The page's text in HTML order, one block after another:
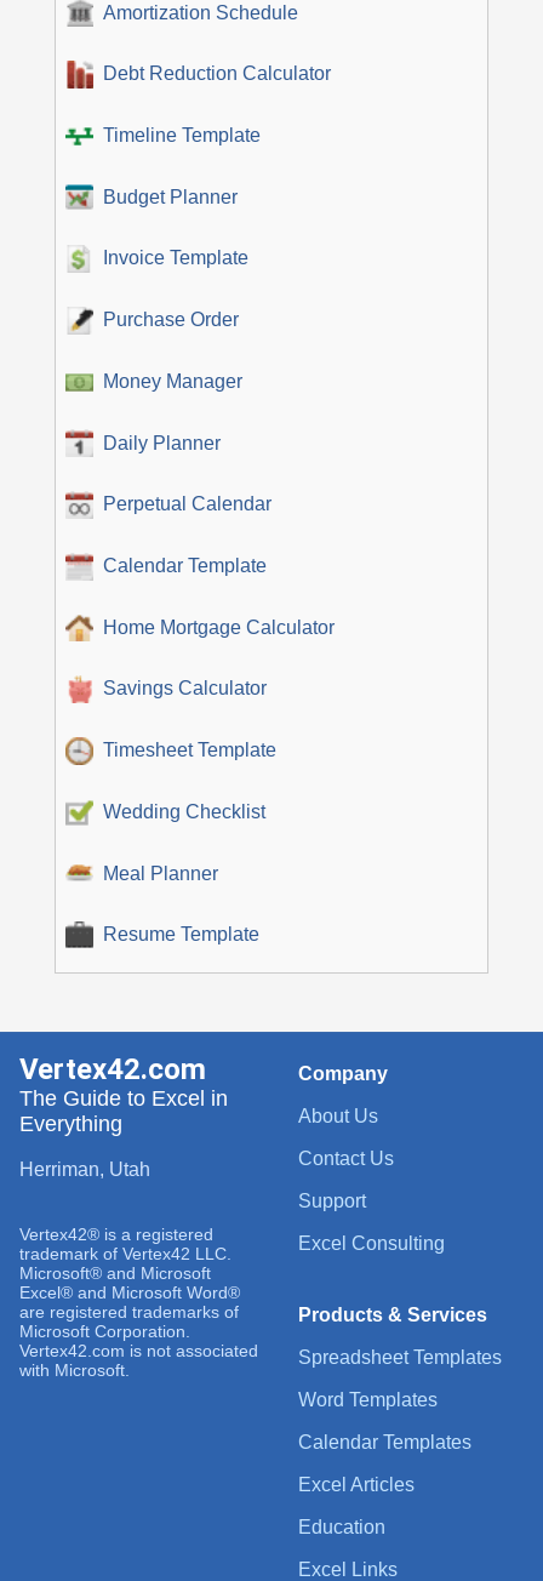
Amortization Schedule
Debt Reduction Calculator
Timeline Template
Budget Planner
Invoice Template
Purchase Order
Money Manager
Daily Planner
Perpetual Calendar
Calendar Template
Home Mortgage Calculator
Savings Calculator
Timesheet Template
Wedding Checklist
Meal Planner
Resume Template
Company
About Us
Contact Us
Support
Excel Consulting
Products & Services
Spreadsheet Templates
Word Templates
Calendar Templates
Excel Articles
Education
Excel Links
Vertex42.com
The Guide to Excel in
Everything
Herriman, Utah
Vertex42® is a registered
trademark of Vertex42 LLC.
Microsoft® and Microsoft
Excel® and Microsoft Word®
are registered trademarks of
Microsoft Corporation.
Vertex42.com is not associated
with Microsoft.